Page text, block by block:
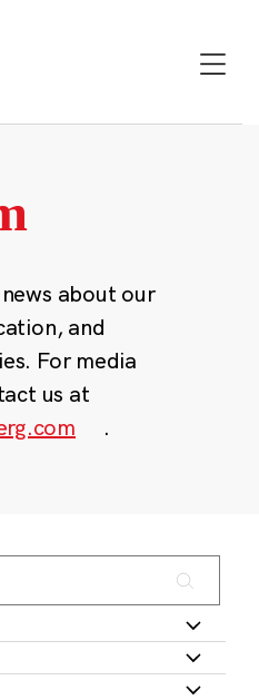
about our
and
For media
us at
.